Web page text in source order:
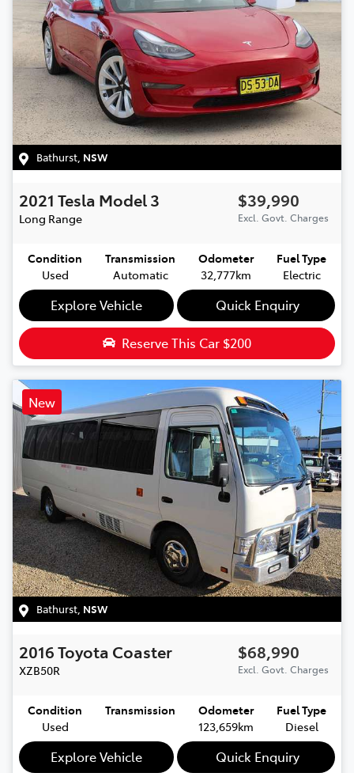
Bathurst NSW
2021 Tesla Model 3
Long Range
$39,990
Excl. Govt. Charges
Condition
Used
Transmission
Automatic
Odometer
32,777km
Fuel Type
Electric
Explore Vehicle Quick Enquiry
Reserve This Car $200
New
Bathurst NSW
2016Toyota Coaster
XZB50R
$68,990
Excl. Govt. Charges
Condition
Used
Transmission
Odometer
123,659km
Fuel Type
Diesel
Explore Vehicle Quick Enquiry